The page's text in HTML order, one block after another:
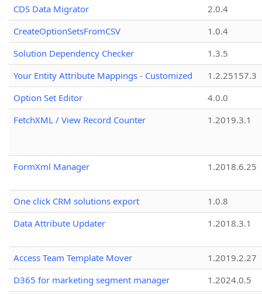
CDS Data Migrator
2.0.4
CreateOptionSetsFromCSV
1.0.4
Solution Dependency Checker
1.3.5
Your Entity Attribute Mappings - Customized
1.2.25157.3
Option Set Editor
4.0.0
FetchXML / View Record Counter
1.2019.3.1
FormXml Manager 1.2018.6.25
One click CRM solutions export
1.0.8
Data Attribute Updater
1.2018.3.1
Access Team Template Mover
1.2019.2.27
D365 for marketing segment manager
1.2024.0.5